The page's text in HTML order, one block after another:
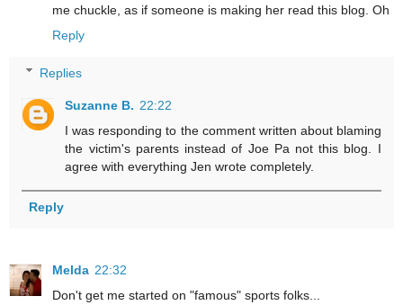
me chuckle, as if someone is making her read this blog. Oh
Reply
Replies
Suzanne B. 22:22
I was responding to the comment written about blaming
the victim's parents instead of Joe Pa not this blog. I
agree with everything Jen wrote completely.
Reply
Melda 22:32
Don't get me started on "famous" sports folks...